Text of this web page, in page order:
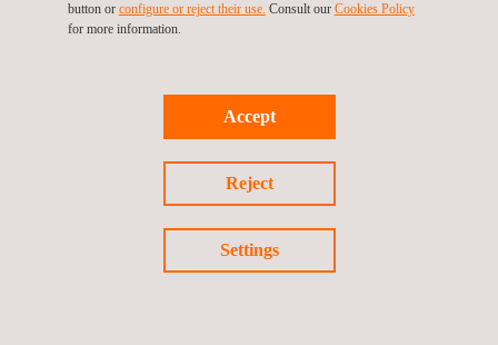
button or configure or reject their use. Consult our Cookies Policy
for more information.
Accept
Reject
Settings